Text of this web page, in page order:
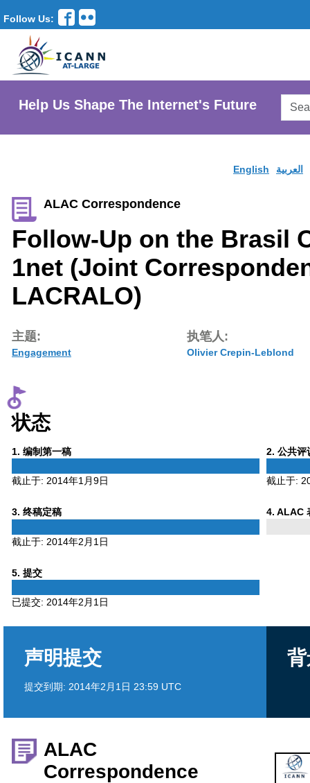
Follow Us:
Help Us Shape The Internet's Future
English العربية
ALAC Correspondence
Follow-Up on the Brasil
1net (Joint
LACRALO)
主题:
Engagement
执笔人:
Olivier Crepin-Leblond
状态
1 Phase
. 编制第一稿
截止于: 2014年1月9日
2 Phase
. 公共评
截止于:
3Phase
. 终稿定稿
截止于: 2014年2月1日
4Phase
. ALAC
5Phase
. 提交
已提交: 2014年2月1日
声明提交
提交到期: 2014年2月1日 23:59 UTC
ALAC
Correspondence